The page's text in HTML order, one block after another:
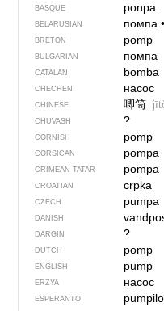
BASQUE ponpa
BELARUSIAN помпа•
BRETON pomp
BULGARIAN помпа
CATALAN bomba
CHECHEN насос
CHINESE 唧筒
CHUVASH ?
CORNISH pomp
CORSICAN pompa
CRIMEAN TATAR pompa
CROATIAN crpka
CZECH pumpa
DANISH
DARGIN ?
DUTCH pomp
ENGLISH pump
ERZYA насос
ESPERANTO pumpilo